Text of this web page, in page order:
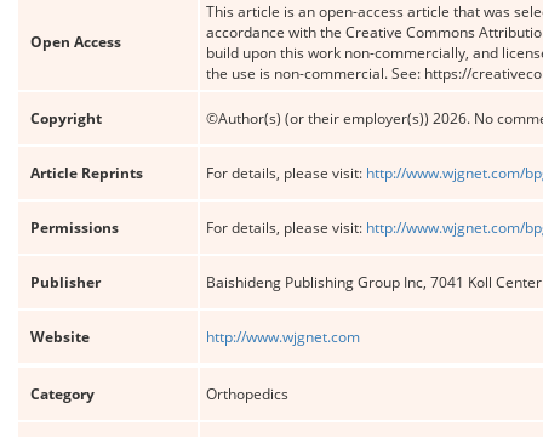
Open Access
This article is an open-access article that was
accordance with the Creative Commons
build upon this work non-commercially, and
the use is non-commercial. See: https://
Copyright ©Author(s) (or their employer(s)) 2026. No
Article Reprints For details, please visit: http://www.wjgnet.com/
Permissions For details, please visit: http://www.wjgnet.com/
Publisher Baishideng Publishing Group Inc, 7041 Koll
Website http://www.wjgnet.com
Category Orthopedics